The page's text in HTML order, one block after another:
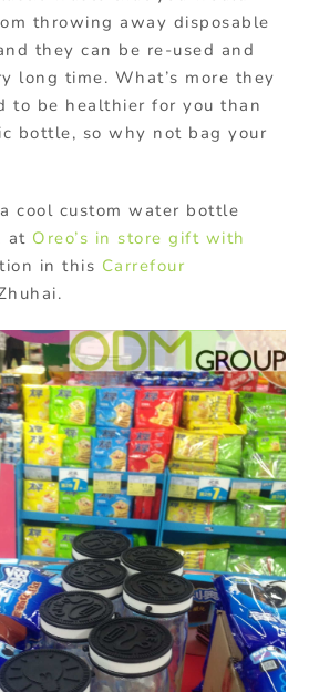
throwing away disposable
they can be re-used and
long time. What’s more they
to be healthier for you than
bottle, so why not bag your
cool custom water bottle
at Oreo’s in store gift with
in this Carrefour